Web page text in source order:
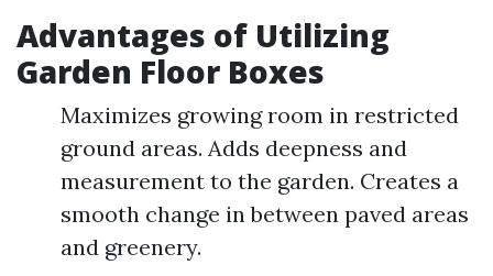
Advantages of Utilizing
Garden Floor Boxes
Maximizes growing room in restricted
ground areas. Adds deepness and
measurement to the garden. Creates a
smooth change in between paved areas
and greenery.